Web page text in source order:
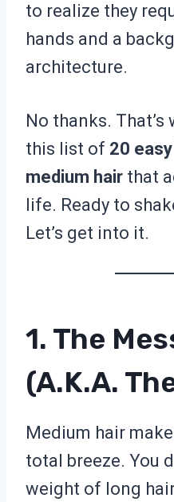
to realize they
hands and a
architecture.
No thanks.
this list of 20
medium hair that
life. Ready to
Let’s get into it.
1. The
(a.k.a.
Medium hair
total breeze. You
weight of long